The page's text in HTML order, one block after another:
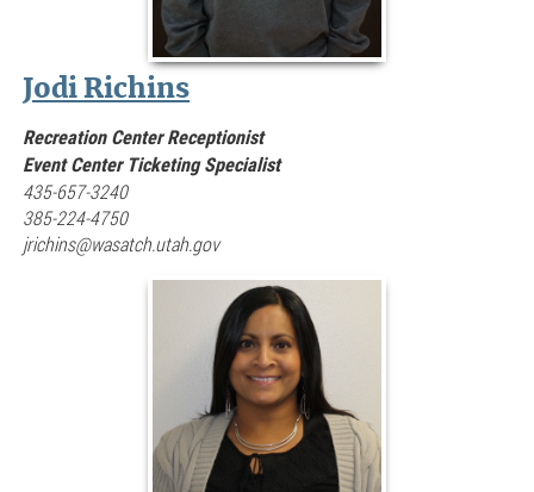
Jodi Richins
Recreation Center Receptionist
Event Center Ticketing Specialist
435-657-3240
385-224-4750
jrichins@wasatch.utah.gov